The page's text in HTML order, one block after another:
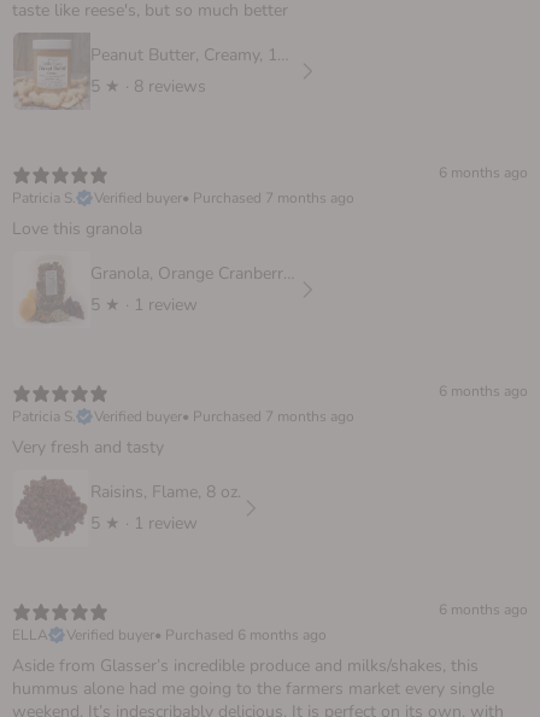
taste like reese's, but so much better
Peanut Butter, Creamy, 16 oz
5 ★ · 8 reviews
6 months ago
Patricia S.
Verified buyer• Purchased 7 months ago
Love this granola
Granola, Orange Cranberry 10 oz.
5 ★ · 1 review
6 months ago
Patricia S.
Verified buyer• Purchased 7 months ago
Very fresh and tasty
Raisins, Flame, 8 oz.
5 ★ · 1 review
6 months ago
ELLA
Verified buyer• Purchased 6 months ago
Aside from Glasser’s incredible produce and milks/shakes, this
hummus alone had me going to the farmers market every single
weekend. It’s indescribably delicious. It is perfect on its own, with